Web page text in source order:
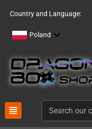
Country and Language:
Poland
view_headline